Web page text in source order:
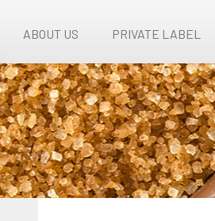
ABOUT US PRIVATE LABEL